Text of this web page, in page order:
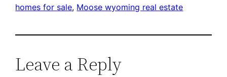
homes for sale, Moose wyoming real estate
Leave a Reply